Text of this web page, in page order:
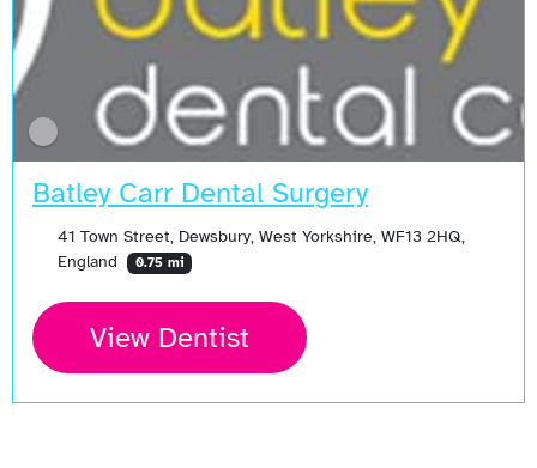
Batley Carr Dental Surgery
41 Town Street, Dewsbury, West Yorkshire, WF13 2HQ,
England
0.75 mi
View Dentist